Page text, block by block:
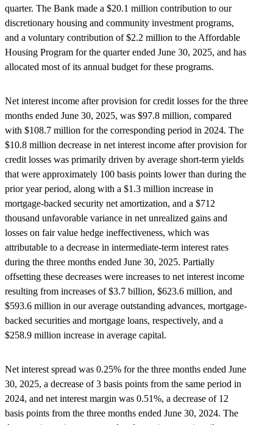
quarter. The Bank made a $20.1 million contribution to our
discretionary housing and community investment programs,
and a voluntary contribution of $2.2 million to the Affordable
Housing Program for the quarter ended June 30, 2025, and has
allocated most of its annual budget for these programs.
Net interest income after provision for credit losses for the three
months ended June 30, 2025, was $97.8 million, compared
with $108.7 million for the corresponding period in 2024. The
$10.8 million decrease in net interest income after provision for
credit losses was primarily driven by average short-term yields
that were approximately 100 basis points lower than during the
prior year period, along with a $1.3 million increase in
mortgage-backed security net amortization, and a $712
thousand unfavorable variance in net unrealized gains and
losses on fair value hedge ineffectiveness, which was
attributable to a decrease in intermediate-term interest rates
during the three months ended June 30, 2025. Partially
offsetting these decreases were increases to net interest income
resulting from increases of $3.7 billion, $623.6 million, and
$593.6 million in our average outstanding advances, mortgage-
backed securities and mortgage loans, respectively, and a
$258.9 million increase in average capital.
Net interest spread was 0.25% for the three months ended June
30, 2025, a decrease of 3 basis points from the same period in
2024, and net interest margin was 0.51%, a decrease of 12
basis points from the three months ended June 30, 2024. The